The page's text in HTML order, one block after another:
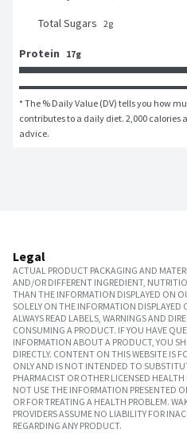
Total Sugars 2g
Protein 17g
* The % Daily Value (DV) tells you how
contributes to a daily diet. 2,000 calories
advice.
Legal
ACTUAL PRODUCT PACKAGING AND
AND/OR DIFFERENT INGREDIENT,
THAN THE INFORMATION DISPLAYED ON
SOLELY ON THE INFORMATION
ALWAYS READ LABELS, WARNINGS AND
CONSUMING A PRODUCT. IF YOU HAVE
INFORMATION ABOUT A PRODUCT, YOU
DIRECTLY. CONTENT ON THIS WEBSITE IS
ONLY AND IS NOT INTENDED TO
PHARMACIST OR OTHER LICENSED
NOT USE THE INFORMATION PRESENTED
OR FOR TREATING A HEALTH PROBLEM.
PROVIDERS ASSUME NO LIABILITY FOR
REGARDING ANY PRODUCT.